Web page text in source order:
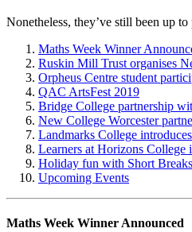
Nonetheless, they’ve still been up
Maths Week Winner
Ruskin Mill Trust organises
Orpheus Centre student
QAC ArtsFest 2019
Bridge College partnership
New College Worcester
Landmarks College
Learners at Horizons
Holiday fun with Short
Upcoming Events
Maths Week Winner Announced